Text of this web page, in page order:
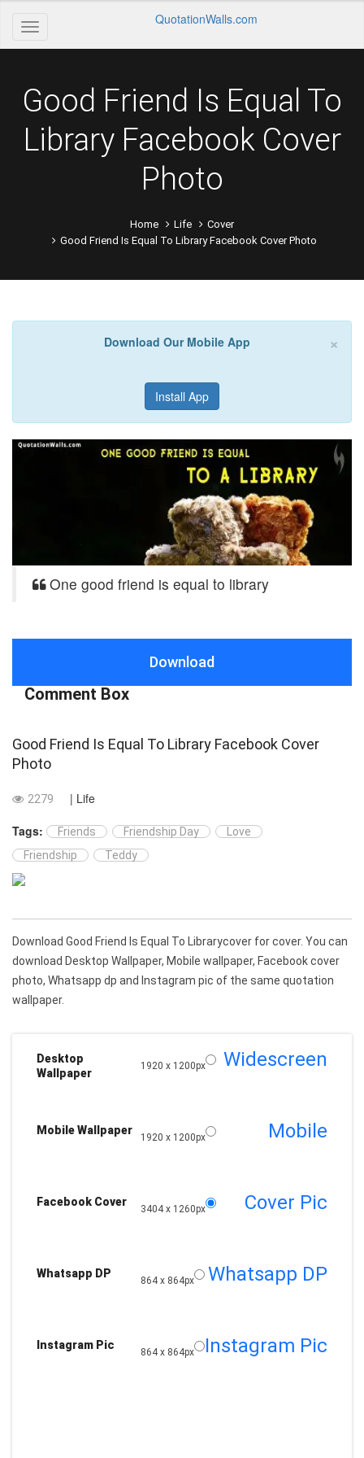
QuotationWalls.com
Good Friend Is Equal To
Library Facebook Cover
Photo
Home Life
Cover
Good Friend Is Equal To Library Facebook Cover Photo
×
Download Our Mobile App
Install App
One good friend is equal to library
Download
Comment Box
Good Friend Is Equal To Library Facebook Cover
Photo
2279
| Life
Tags:
Friends Friendship Day
Love
Friendship
Teddy
Download Good Friend Is Equal To Librarycover for cover. You can
download Desktop Wallpaper, Mobile wallpaper, Facebook cover
photo, Whatsapp dp and Instagram pic of the same quotation
wallpaper.
Desktop
Wallpaper
1920 x 1200px Widescreen
Mobile Wallpaper
1920 x 1200px Mobile
Facebook Cover
3404 x 1260px Cover Pic
Whatsapp DP
864 x 864px Whatsapp DP
Instagram Pic
864 x 864px Instagram Pic